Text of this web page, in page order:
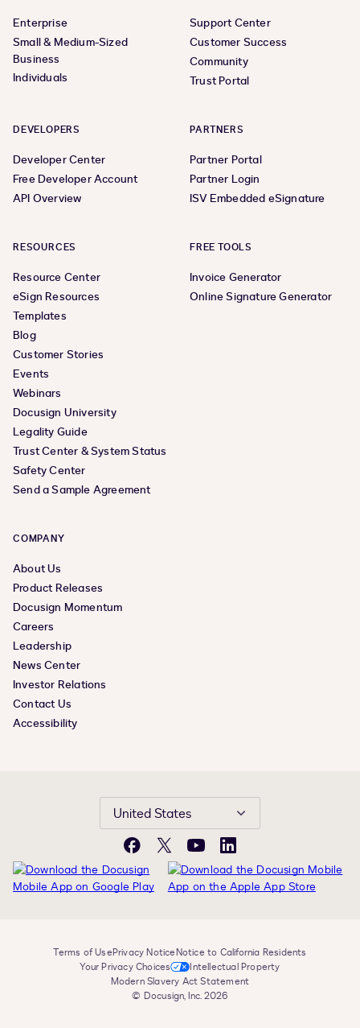
Enterprise
Small & Medium-Sized
Business
Individuals
Support Center
Customer Success
Community
Trust Portal
DEVELOPERS
Developer Center
Free Developer Account
API Overview
PARTNERS
Partner Portal
Partner Login
ISV Embedded eSignature
RESOURCES
Resource Center
eSign Resources
Templates
Blog
Customer Stories
Events
Webinars
Docusign University
Legality Guide
Trust Center & System Status
Safety Center
Send a Sample Agreement
FREE TOOLS
Invoice Generator
Online Signature Generator
COMPANY
About Us
Product Releases
Docusign Momentum
Careers
Leadership
News Center
Investor Relations
Contact Us
Accessibility
United States
Facebook
X YouTubeLinkedIn
Terms of UsePrivacy NoticeNotice to California Residents
Your Privacy Choices
Intellectual Property
Modern Slavery Act Statement
© Docusign, Inc. 2026